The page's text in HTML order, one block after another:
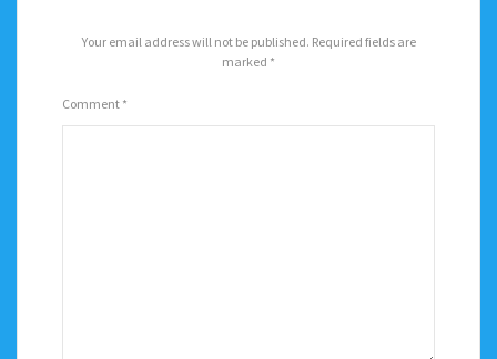
Your email address will not be published. Required fields are
marked *
Comment *